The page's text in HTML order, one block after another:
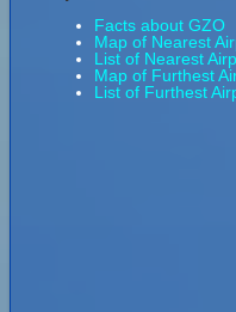
Facts about GZO
Map of Nearest
List of Nearest
Map of Furthest
List of Furthest